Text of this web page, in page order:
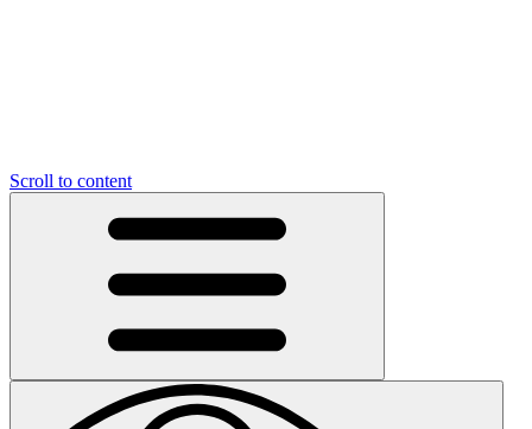
Scroll to content